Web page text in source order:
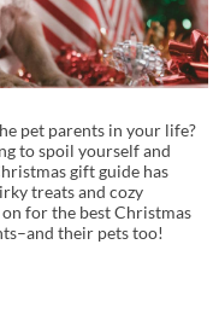
pet parents in your life?
to spoil yourself and
gift guide has
treats and cozy
for the best Christmas
their pets too!